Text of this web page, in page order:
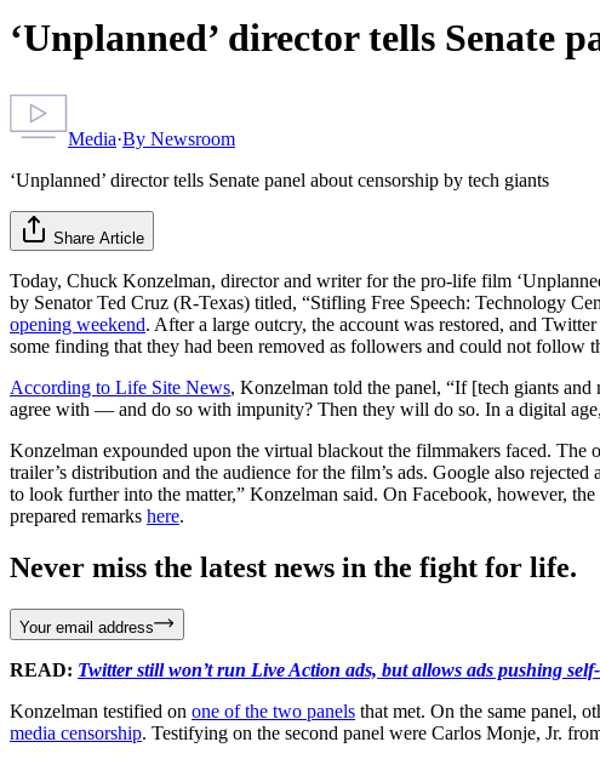
‘Unplanned’ director tells Senate
Media·By Newsroom
‘Unplanned’ director tells Senate panel about censorship by tech giants
Share Article
Today, Chuck Konzelman, director and writer for the pro-life film
by Senator Ted Cruz (R-Texas) titled, “Stifling Free Speech: Technology
opening weekend. After a large outcry, the account was restored, and
some finding that they had been removed as followers and could not follow
According to Life Site News, Konzelman told the panel, “If [tech giants
agree with — and do so with impunity? Then they will do so. In a digital
Konzelman expounded upon the virtual blackout the filmmakers faced.
trailer’s distribution and the audience for the film’s ads. Google also
to look further into the matter,” Konzelman said. On Facebook, however,
prepared remarks here.
Never miss the latest news in the fight for life.
Your email address
READ: Twitter still won’t run Live Action ads, but allows ads pushing
Konzelman testified on one of the two panels that met. On the same panel,
media censorship. Testifying on the second panel were Carlos Monje, Jr.